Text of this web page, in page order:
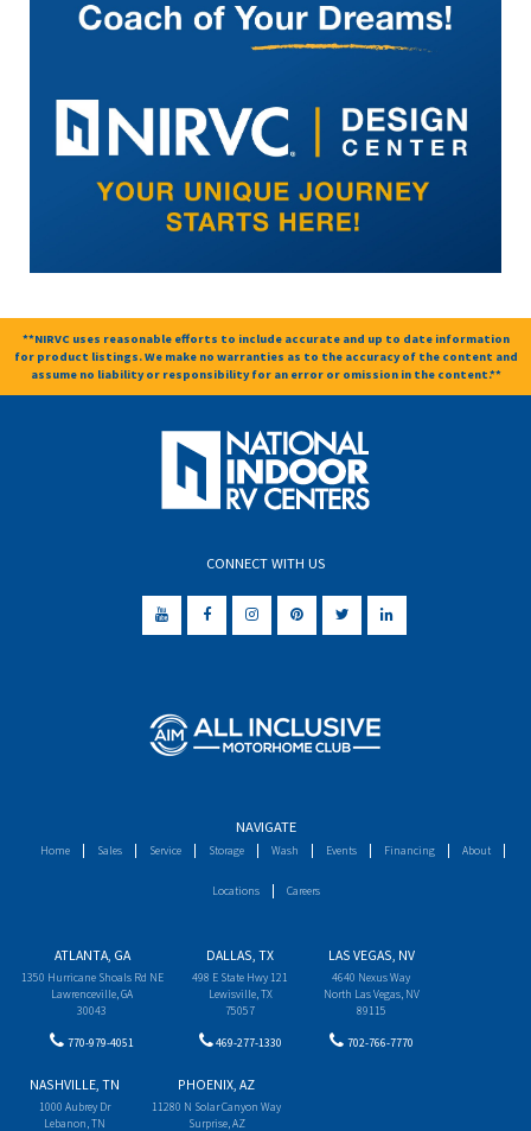
**NIRVC uses reasonable efforts to include accurate and up to date information
for product listings. We make no warranties as to the accuracy of the content and
assume no liability or responsibility for an error or omission in the content.**
CONNECT WITH US
NAVIGATE
Home Sales Service Storage Wash Events Financing About
Locations Careers
ATLANTA, GA
1350 Hurricane Shoals Rd NE
Lawrenceville, GA
30043
770-979-4051
DALLAS, TX
498 E State Hwy 121
Lewisville, TX
75057
469-277-1330
LAS VEGAS, NV
4640 Nexus Way
North Las Vegas, NV
89115
702-766-7770
NASHVILLE, TN
1000 Aubrey Dr
Lebanon, TN
PHOENIX, AZ
11280 N Solar Canyon Way
Surprise, AZ